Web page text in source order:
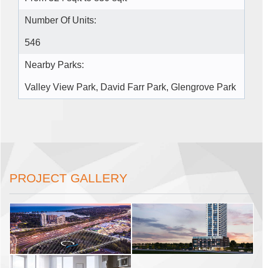
Number Of Units:
546
Nearby Parks:
Valley View Park, David Farr Park, Glengrove Park
PROJECT GALLERY